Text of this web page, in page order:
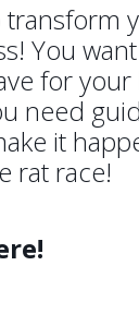
You
for
need
it
rat race!